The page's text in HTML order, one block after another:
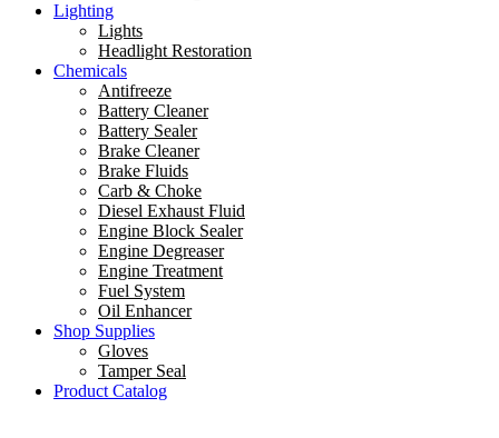
Lighting
Lights
Headlight Restoration
Chemicals
Antifreeze
Battery Cleaner
Battery Sealer
Brake Cleaner
Brake Fluids
Carb & Choke
Diesel Exhaust Fluid
Engine Block Sealer
Engine Degreaser
Engine Treatment
Fuel System
Oil Enhancer
Shop Supplies
Gloves
Tamper Seal
Product Catalog